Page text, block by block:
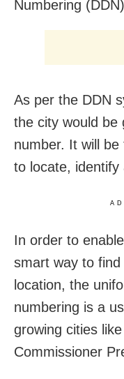
Numbering
As per the DDN
the city would be
number. It will
to locate, identify
In order to
smart way to
location, the
numbering is a
growing cities
Commissioner